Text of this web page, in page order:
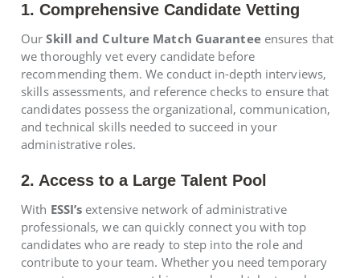
1. Comprehensive Candidate Vetting
OurSkill and Culture Match Guaranteeensures that
we thoroughly vet every candidate before
recommending them. We conduct in-depth interviews,
skills assessments, and reference checks to ensure that
candidates possess the organizational, communication,
and technical skills needed to succeed in your
administrative roles.
2. Access to a Large Talent Pool
With ESSI’s extensive network of administrative
professionals, we can quickly connect you with top
candidates who are ready to step into the role and
contribute to your team. Whether you need temporary